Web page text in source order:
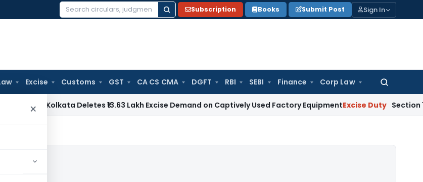
Search
Subscription Books Submit Post Sign In
Excise Customs GST CA CS CMA DGFT RBI SEBI Finance Corp Law
Search
×
Kolkata Deletes ₹13.63 Lakh Excise Demand on Captively Used Factory EquipmentExcise Duty Section 125 Does